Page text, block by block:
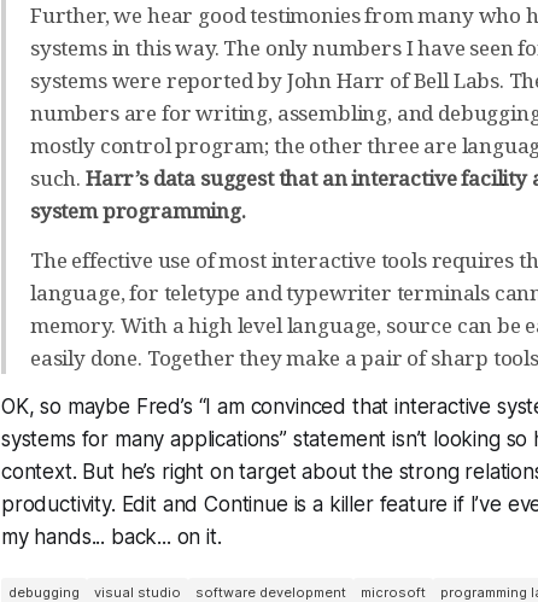
Further, we hear good testimonies from many who
systems in this way. The only numbers I have seen
systems were reported by John Harr of Bell Labs.
numbers are for writing, assembling, and
mostly control program; the other three are
such. Harr’s data suggest that an interactive
system programming.
The effective use of most interactive tools requires
language, for teletype and typewriter terminals
memory. With a high level language, source can be
easily done. Together they make a pair of sharp
OK, so maybe Fred’s “I am convinced that interactive
systems for many applications” statement isn’t looking
context. But he’s right on target about the strong
productivity. Edit and Continue is a killer feature if I’ve
my hands... back... on it.
debugging visual studio software development microsoft programming